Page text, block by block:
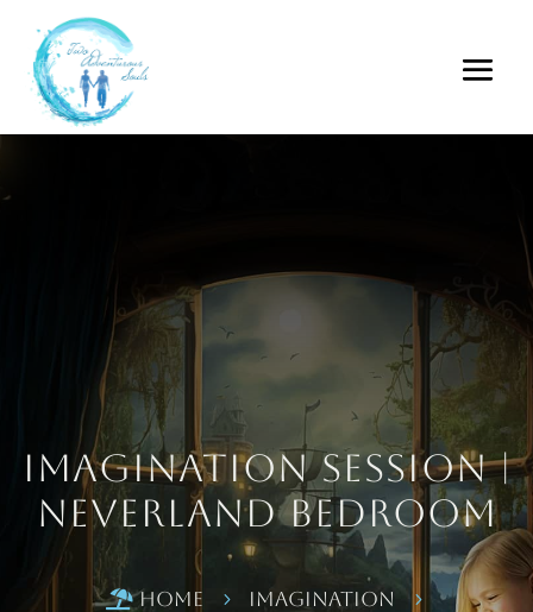
Imagination Session |
Neverland Bedroom
 Home 5 Imagination 5